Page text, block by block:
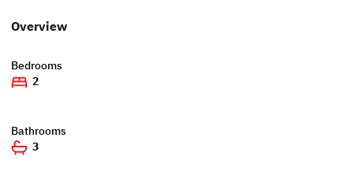
Overview
Bedrooms
2
Bathrooms
3